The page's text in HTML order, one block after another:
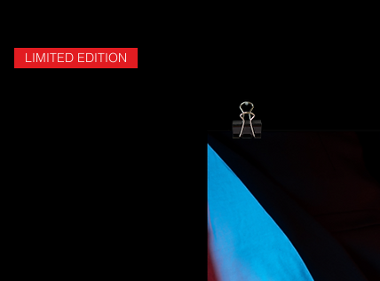
LIMITED EDITION